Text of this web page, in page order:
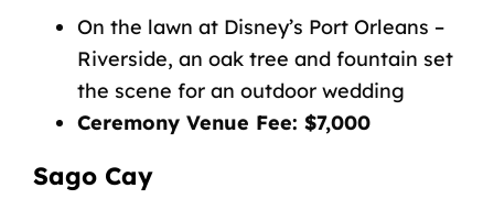
On the lawn at Disney’s Port Orleans –
Riverside, an oak tree and fountain set
the scene for an outdoor wedding
Ceremony Venue Fee: $7,000
Sago Cay